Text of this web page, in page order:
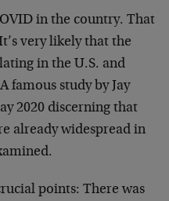
in the country. That
very likely that the
in the U.S. and
famous study by Jay
2020 discerning that
already widespread in
points: There was